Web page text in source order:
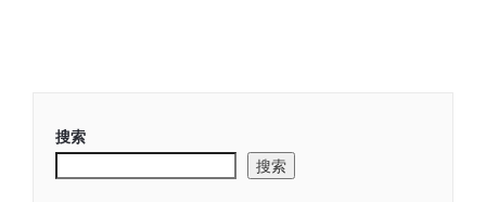
搜索
搜索